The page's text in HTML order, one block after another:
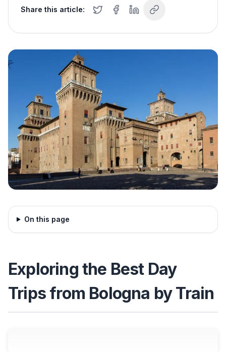
Share this article:
On this page
Exploring the Best Day
Trips from Bologna by Train